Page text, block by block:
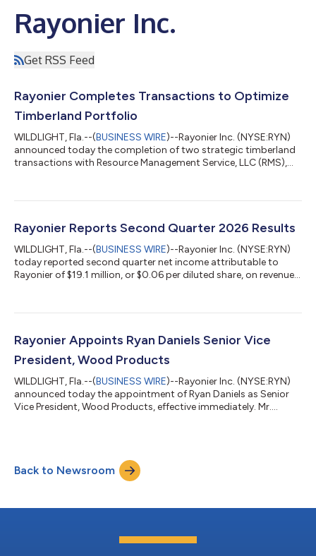
Rayonier Inc.
Get RSS Feed
Rayonier Completes Transactions to Optimize
Timberland Portfolio
WILDLIGHT, Fla.--(BUSINESS WIRE)--Rayonier Inc. (NYSE:RYN)
announced today the completion of two strategic timberland
transactions with Resource Management Service, LLC (RMS),
approximately 36,000 acres of timberlands in southwest
approximately 57,000 acres of timberlands in Alabama and
Texas for $146 million. The final price for e...
Rayonier Reports Second Quarter 2026 Results
WILDLIGHT, Fla.--(BUSINESS WIRE)--Rayonier Inc. (NYSE:RYN)
today reported second quarter net income attributable to
Rayonier of $19.1 million, or $0.06 per diluted share, on revenues
revenues of $106.5 million in the prior year quarter. The second
related to the merger with PotlatchDeltic1 and timber write-
offs res...
Rayonier Appoints Ryan Daniels Senior Vice
President, Wood Products
WILDLIGHT, Fla.--(BUSINESS WIRE)--Rayonier Inc. (NYSE:RYN)
announced today the appointment of Ryan Daniels as Senior
Vice President, Wood Products, effective immediately. Mr.
appointment to this key leadership role,” said Mark McHugh,
President and Chief Executive Officer. “Ryan brings deep
industry experience and a proven lea...
Back to Newsroom